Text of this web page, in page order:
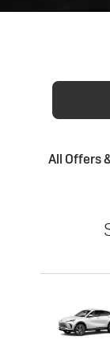
All Offers